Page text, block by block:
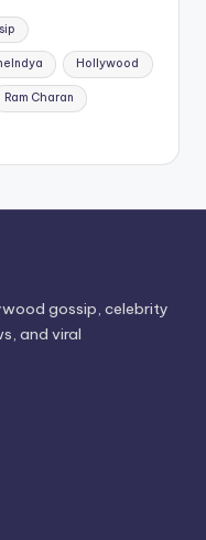
Hollywood
Ram Charan
gossip, celebrity
and viral